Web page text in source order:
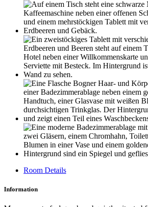
Room Details
Information